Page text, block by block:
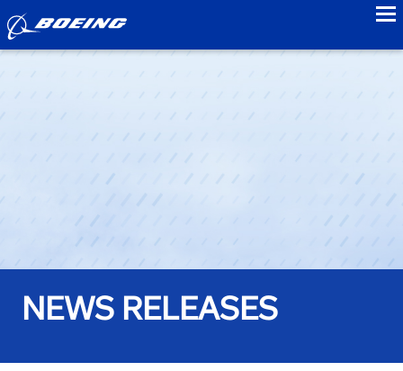
NEWS RELEASES